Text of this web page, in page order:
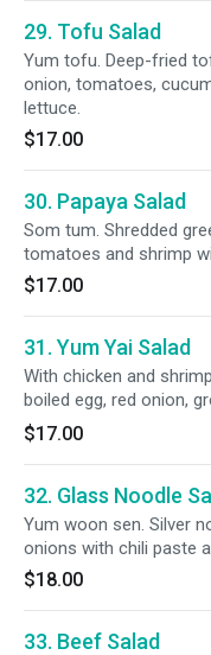
29. Tofu Salad
Yum tofu. Deep-fried
onion, tomatoes,
lettuce.
$17.00
30. Papaya Salad
Som tum. Shredded
tomatoes and shrimp
$17.00
31. Yum Yai Salad
With chicken and
boiled egg, red onion,
and sour lime dressing.
$17.00
32. Glass Noodle
Yum woon sen. Silver
onions with chili paste
$18.00
33. Beef Salad